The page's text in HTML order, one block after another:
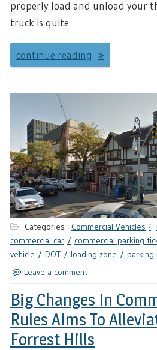
properly load and unload your
truck is quite
continue reading
Categories : Commercial Vehicles
commercial car
commercial parking
vehicle
DOT loading zone parking
Leave a comment
Big Changes In
Rules Aims To
Forrest Hills